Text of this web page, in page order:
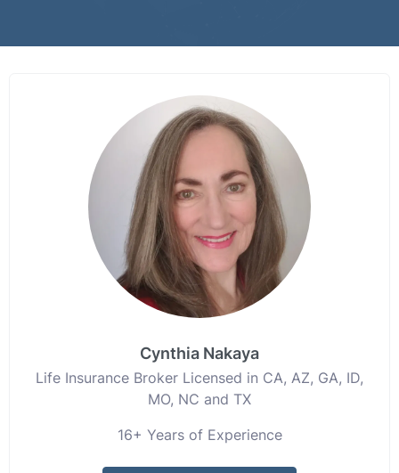
Cynthia Nakaya
Life Insurance Broker Licensed in CA, AZ, GA, ID,
MO, NC and TX
16+ Years of Experience